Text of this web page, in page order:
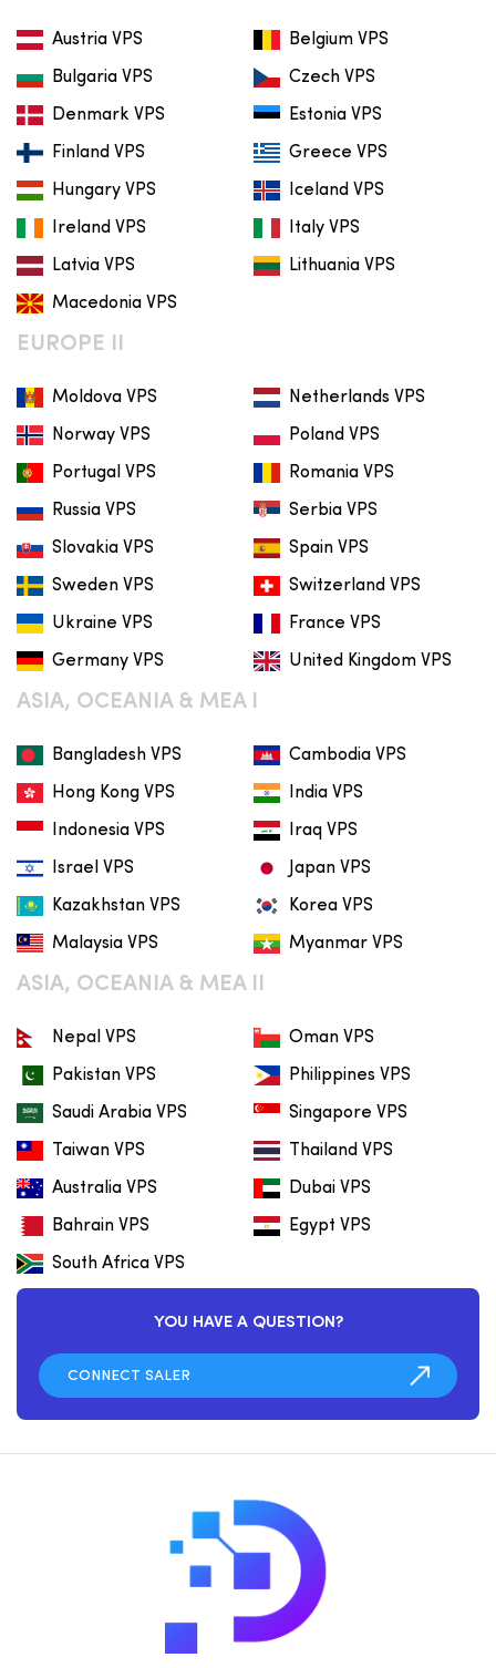
Austria VPS Belgium VPS
Bulgaria VPS Czech VPS
Denmark VPS Estonia VPS
Finland VPS Greece VPS
Hungary VPS Iceland VPS
Ireland VPS Italy VPS
Latvia VPS Lithuania VPS
Macedonia VPS
EUROPE II
Moldova VPS Netherlands VPS
Norway VPS Poland VPS
Portugal VPS Romania VPS
Russia VPS Serbia VPS
Slovakia VPS Spain VPS
Sweden VPS Switzerland VPS
Ukraine VPS France VPS
Germany VPS United Kingdom VPS
ASIA, OCEANIA & MEA I
Bangladesh VPS Cambodia VPS
Hong Kong VPS India VPS
Indonesia VPS Iraq VPS
Israel VPS Japan VPS
Kazakhstan VPS Korea VPS
Malaysia VPS Myanmar VPS
ASIA, OCEANIA & MEA II
Nepal VPS Oman VPS
Pakistan VPS Philippines VPS
Saudi Arabia VPS Singapore VPS
Taiwan VPS Thailand VPS
Australia VPS Dubai VPS
Bahrain VPS Egypt VPS
South Africa VPS
YOU HAVE A QUESTION?